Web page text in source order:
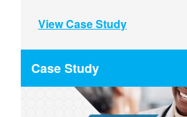
View Case Study
Case Study